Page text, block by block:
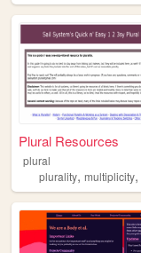
Plural Resources
plural
plurality, multiplicity,